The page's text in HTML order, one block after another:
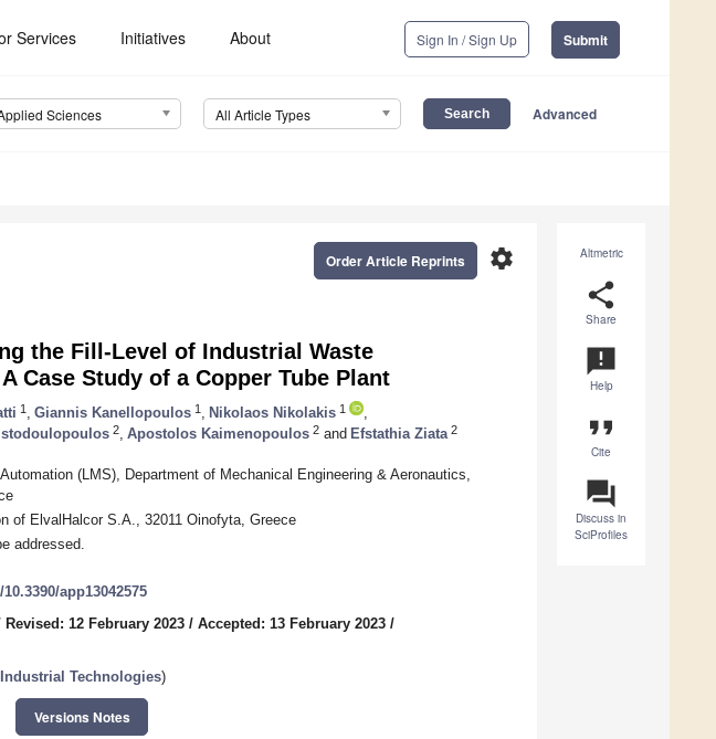
Services Initiatives About Sign In / Sign Up Submit
Sciences All Article Types Advanced
Altmetric
share
Share
announcement
Help
format_quote
Cite
question_answer
Discuss in
SciProfiles
settings
Order Article Reprints
the Fill-Level of Industrial Waste
Case Study of a Copper Tube Plant
1 Giannis Kanellopoulos 1 Nikolaos Nikolakis 1
2 Apostolos Kaimenopoulos 2 and Efstathia Ziata 2
(LMS), Department of Mechanical Engineering & Aeronautics,
of ElvalHalcor S.A., 32011 Oinofyta, Greece
addressed.
app13042575
Revised: 12 February 2023 / Accepted: 13 February 2023 /
Technologies)
Versions Notes